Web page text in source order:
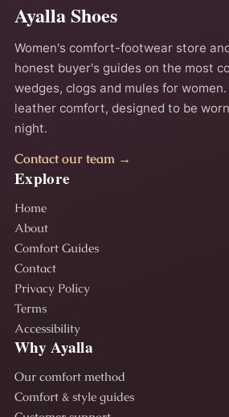
Ayalla Shoes
Women's comfort-footwear store
honest buyer's guides on the most
wedges, clogs and mules for
leather comfort, designed to be
night.
Contact our team →
Explore
Home
About
Comfort Guides
Contact
Privacy Policy
Terms
Accessibility
Why Ayalla
Our comfort method
Comfort & style guides